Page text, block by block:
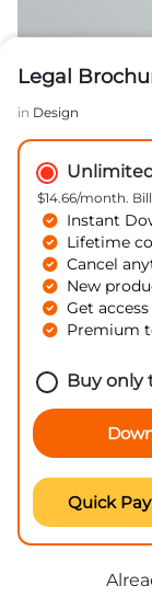
Legal
in Design
$14.66/month.
Instant
Lifetime
Cancel
New
Get
Premium
Buy only
Quick